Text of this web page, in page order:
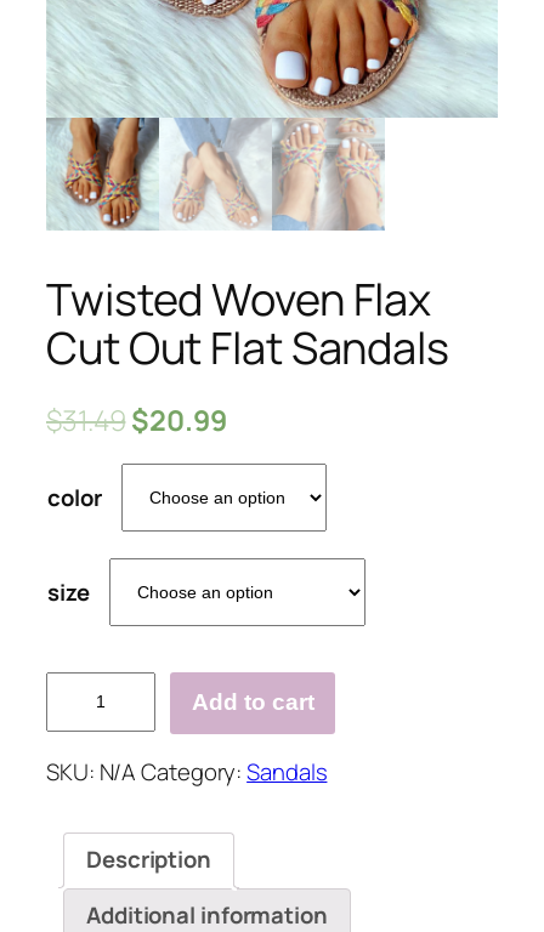
Twisted Woven Flax
Cut Out Flat Sandals
$31.49$20.99
color
size
Woven
Cut
Flat
Sandals
quantity
Add to cart
SKU: N/ACategory:Sandals
Description
Additional information